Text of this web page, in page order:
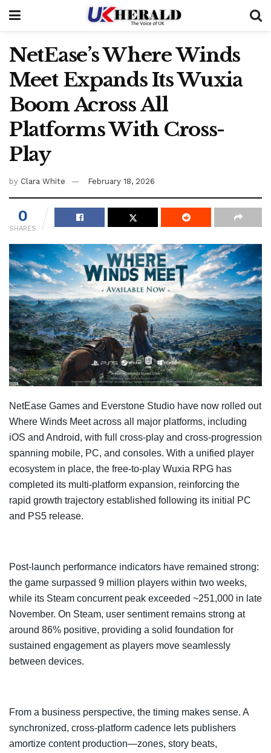
NetEase’s Where Winds
Meet Expands Its Wuxia
Boom Across All
Platforms With Cross-
Play
by Clara White February 18, 2026
0
SHARES
NetEase Games and Everstone Studio have now rolled out
Where Winds Meet across all major platforms, including
iOS and Android, with full cross-play and cross-progression
spanning mobile, PC, and consoles. With a unified player
ecosystem in place, the free-to-play Wuxia RPG has
completed its multi-platform expansion, reinforcing the
rapid growth trajectory established following its initial PC
and PS5 release.
Post-launch performance indicators have remained strong:
the game surpassed 9 million players within two weeks,
while its Steam concurrent peak exceeded ~251,000 in late
November. On Steam, user sentiment remains strong at
around 86% positive, providing a solid foundation for
sustained engagement as players move seamlessly
between devices.
From a business perspective, the timing makes sense. A
synchronized, cross-platform cadence lets publishers
amortize content production—zones, story beats,